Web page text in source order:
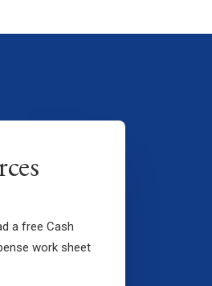
a free Cash
work sheet